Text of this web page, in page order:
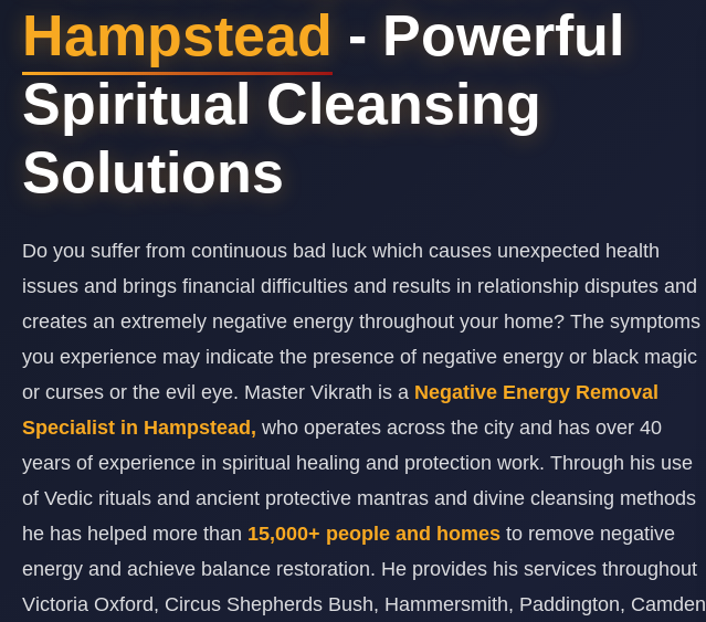
Hampstead - Powerful
Spiritual Cleansing
Solutions
Do you suffer from continuous bad luck which causes unexpected health
issues and brings financial difficulties and results in relationship disputes and
creates an extremely negative energy throughout your home? The symptoms
you experience may indicate the presence of negative energy or black magic
or curses or the evil eye. Master Vikrath is a Negative Energy Removal
Specialist in Hampstead, who operates across the city and has over 40
years of experience in spiritual healing and protection work. Through his use
of Vedic rituals and ancient protective mantras and divine cleansing methods
he has helped more than 15,000+ people and homes to remove negative
energy and achieve balance restoration. He provides his services throughout
Victoria Oxford, Circus Shepherds Bush, Hammersmith, Paddington, Camden